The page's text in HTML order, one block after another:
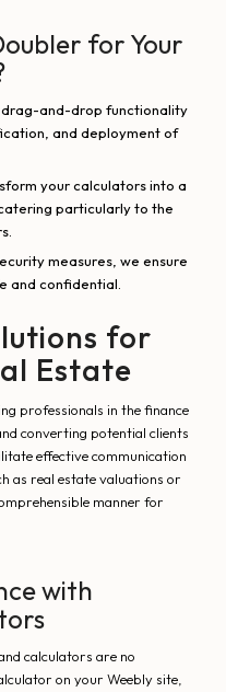
for Your
and-drop functionality
and deployment of
your calculators into a
particularly to the
measures, we ensure
and confidential.
for
Estate
professionals in the finance
converting potential clients
effective communication
as real estate valuations or
manner for
with
calculators are no
on your Weebly site,